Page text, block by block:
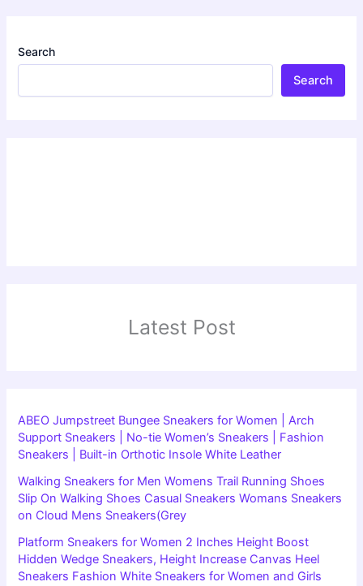
Search
Search
Latest Post
ABEO Jumpstreet Bungee Sneakers for Women | Arch
Support Sneakers | No-tie Women’s Sneakers | Fashion
Sneakers | Built-in Orthotic Insole White Leather
Walking Sneakers for Men Womens Trail Running Shoes
Slip On Walking Shoes Casual Sneakers Womans Sneakers
on Cloud Mens Sneakers(Grey
Platform Sneakers for Women 2 Inches Height Boost
Hidden Wedge Sneakers, Height Increase Canvas Heel
Sneakers Fashion White Sneakers for Women and Girls